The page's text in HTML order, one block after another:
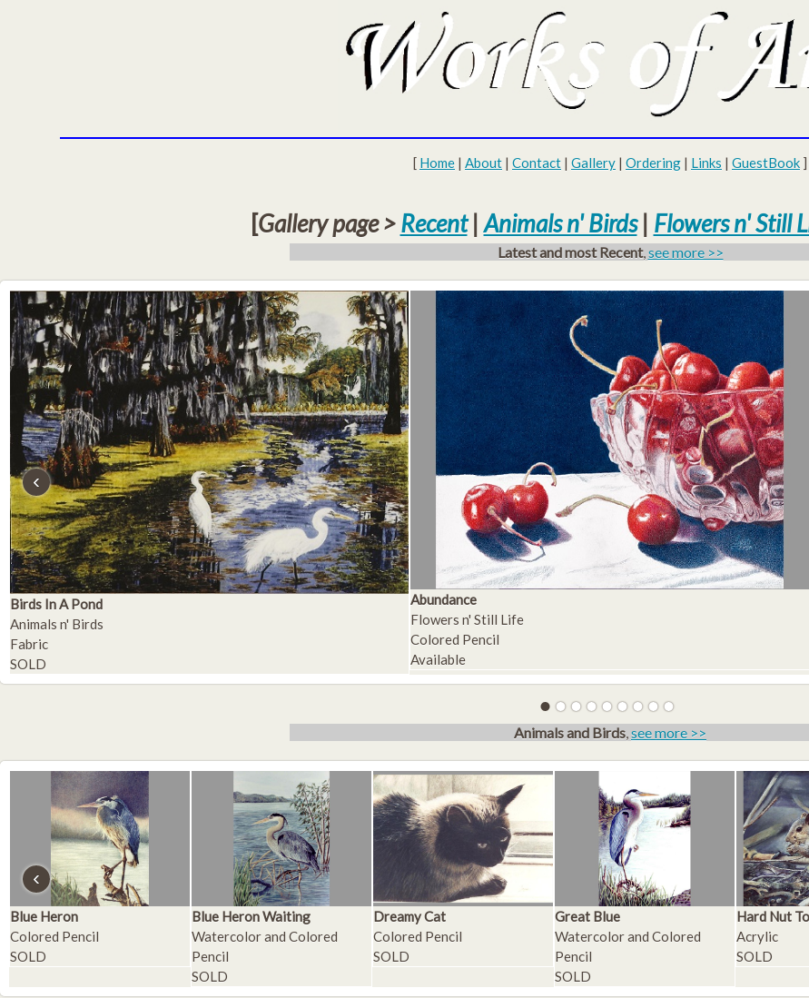
[ Home | About | Contact | Gallery | Ordering | Links | GuestBook ]
[Gallery page >Recent|Animals n' Birds| Flowers n' Still
Latest and most Recent, see more >>
Birds In A Pond
Animals n' Birds
Fabric
SOLD
Abundance
Flowers n' Still Life
Colored Pencil
Available
‹
Animals and Birds,see more >>
Blue Heron
Colored Pencil
SOLD
Blue Heron Waiting
Watercolor and Colored
Pencil
SOLD
Dreamy Cat
Colored Pencil
SOLD
Great Blue
Watercolor and Colored
Pencil
SOLD
Hard Nut
Acrylic
SOLD
‹